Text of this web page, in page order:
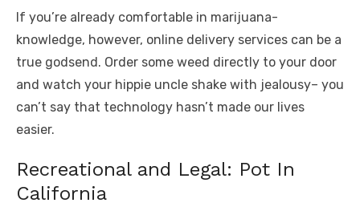
If you’re already comfortable in marijuana-
knowledge, however, online delivery services can be a
true godsend. Order some weed directly to your door
and watch your hippie uncle shake with jealousy– you
can’t say that technology hasn’t made our lives
easier.
Recreational and Legal: Pot In
California